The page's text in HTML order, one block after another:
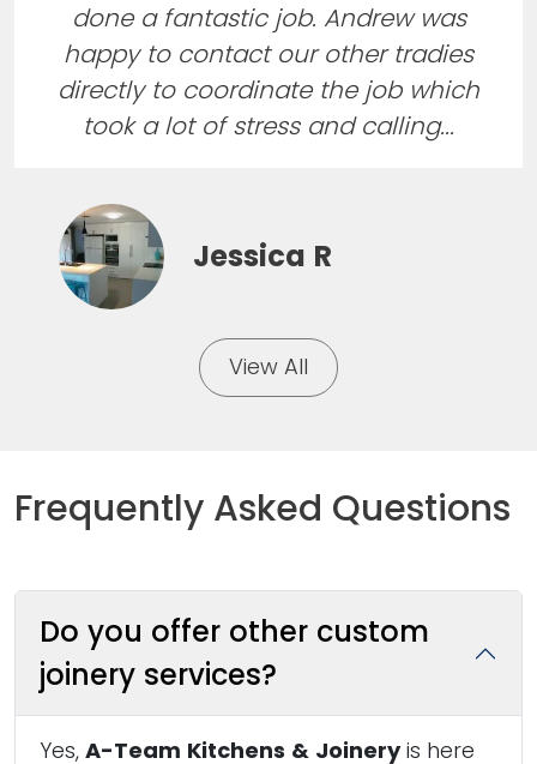
done a fantastic job. Andrew was
happy to contact our other tradies
directly to coordinate the job which
took a lot of stress and calling...
Jessica R
View All
Frequently Asked Questions
Do you offer other custom
joinery services?
Yes, A-Team Kitchens & Joineryis here